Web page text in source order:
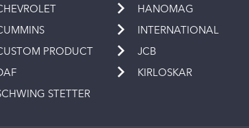
PRODUCT
STETTER
HANOMAG
INTERNATIONAL
JCB
KIRLOSKAR